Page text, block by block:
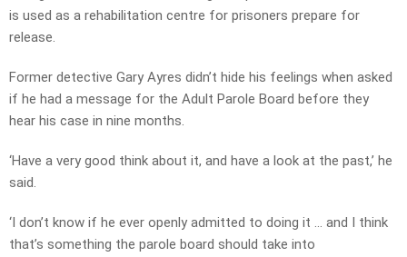
is used as a rehabilitation centre for prisoners prepare for
release.
Former detective Gary Ayres didn’t hide his feelings when asked
if he had a message for the Adult Parole Board before they
hear his case in nine months.
‘Have a very good think about it, and have a look at the past,’ he
said.
‘I don’t know if he ever openly admitted to doing it … and I think
that’s something the parole board should take into